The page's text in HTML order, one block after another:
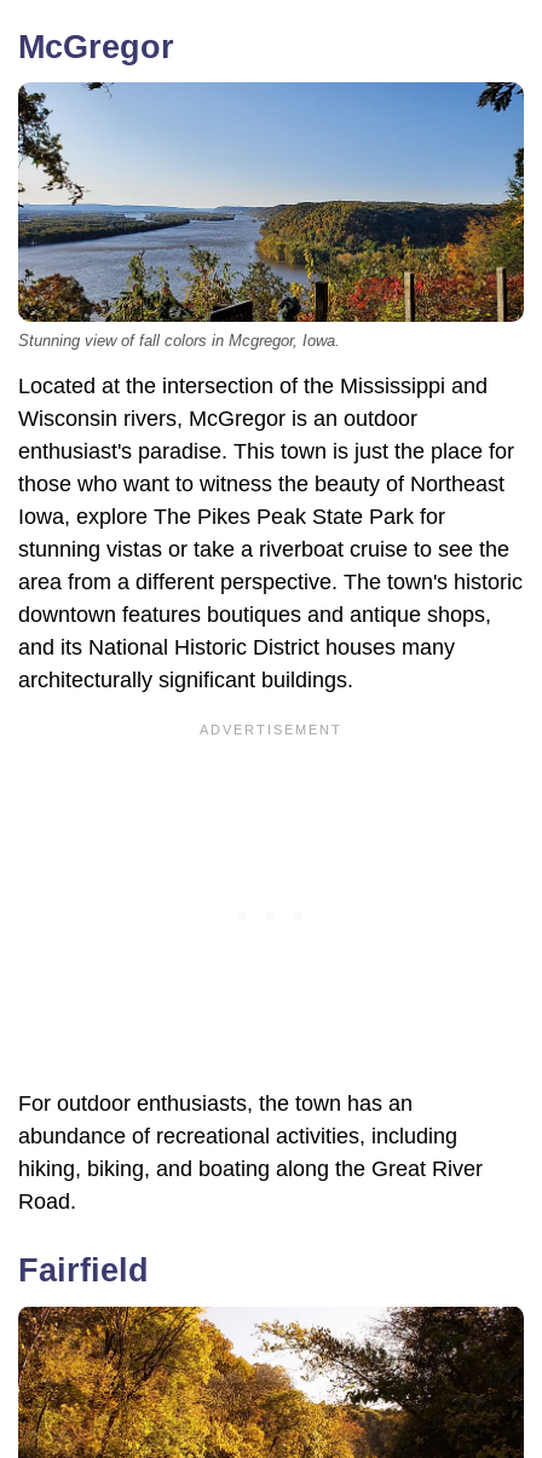
McGregor
Stunning view of fall colors in Mcgregor, Iowa.
Located at the intersection of the Mississippi and
Wisconsin rivers, McGregor is an outdoor
enthusiast's paradise. This town is just the place for
those who want to witness the beauty of Northeast
Iowa, explore The Pikes Peak State Park for
stunning vistas or take a riverboat cruise to see the
area from a different perspective. The town's historic
downtown features boutiques and antique shops,
and its National Historic District houses many
architecturally significant buildings.
For outdoor enthusiasts, the town has an
abundance of recreational activities, including
hiking, biking, and boating along the Great River
Road.
Fairfield